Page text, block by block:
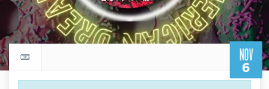
NOV
6
Return to events calendar